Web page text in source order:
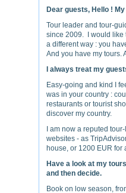
Dear guests, Hello !
Tour leader and tour-
since 2009. I would like
a different way : you
And you have my tours.
I always treat my
Easy-going and kind I
was in your country :
restaurants or tourist
discover my country.
I am now a reputed
websites - as
house, or 1200 EUR for
Have a look at my
and then decide.
Book on low season,